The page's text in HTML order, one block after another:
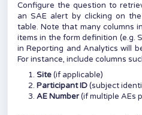
Configure the question to
an SAE alert by clicking on
table. Note that many columns
items in the form definition (e.g.
in Reporting and Analytics will
For instance, include columns
Site(if applicable)
Participant ID(subject
AE Number(if multiple AEs